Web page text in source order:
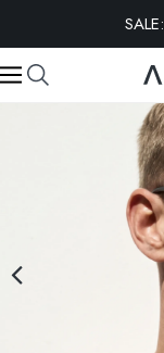
EXTRA 10% OFF